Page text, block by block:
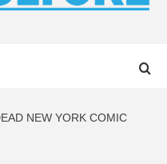
NEW YORK COMIC